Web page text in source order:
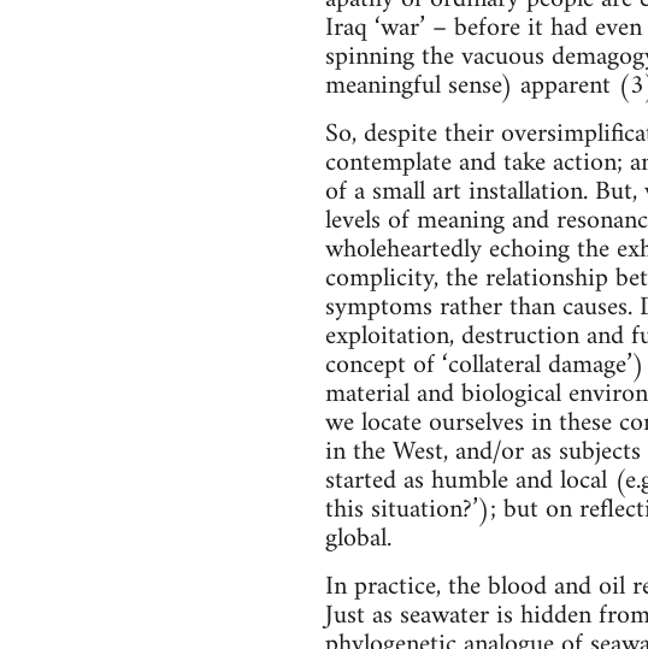
Iraq ‘war’ – before it had
spinning the vacuous
meaningful sense) apparent
So, despite their
contemplate and take action;
of a small art installation.
levels of meaning and
wholeheartedly echoing the
complicity, the relationship
symptoms rather than
exploitation, destruction and
concept of ‘collateral
material and biological
we locate ourselves in these
in the West, and/or as
started as humble and local
this situation?’); but on
global.
In practice, the blood and oil
Just as seawater is hidden